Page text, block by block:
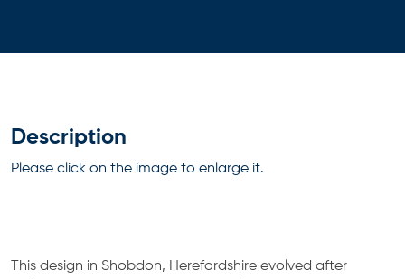
Description
Please click on the image to enlarge it.
This design in Shobdon, Herefordshire evolved after